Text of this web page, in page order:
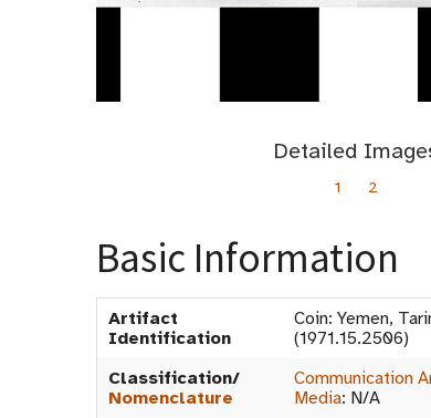
Detailed
1 2
Basic Information
Artifact
Identification
Coin: Yemen,
(1971.15.2506)
Classification/
Nomenclature
Communication
Media: N/A